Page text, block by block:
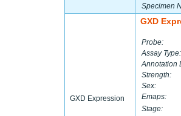
Specimen
GXD Expression
GXD
Probe:
Assay Type:
Annotation
Strength:
Sex:
Emaps:
Stage: